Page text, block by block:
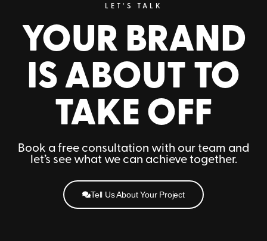
Request information
LET’S TALK
YOUR BRAND
IS ABOUT TO
TAKE OFF
Book a free consultation with our team and
let’s see what we can achieve together.
Tell Us About Your Project